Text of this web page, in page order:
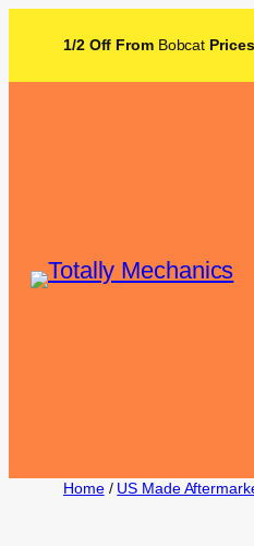
1/2 Off From Bobcat
Home/ US Made